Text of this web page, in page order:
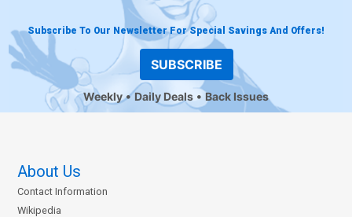
Subscribe To Our Newsletter For Special Savings And Offers!
SUBSCRIBE
Weekly Daily Deals Back Issues
About Us
Contact Information
Wikipedia